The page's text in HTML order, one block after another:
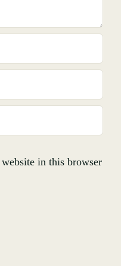
in this browser